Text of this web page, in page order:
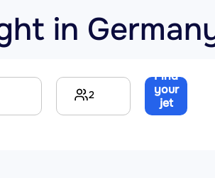
in
2
Find
your
jet
→